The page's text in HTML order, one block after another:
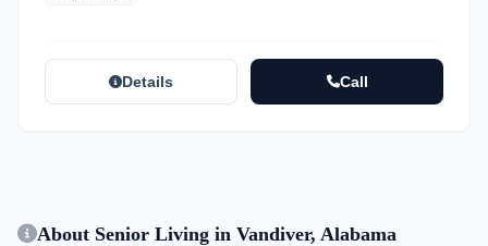
Details Call
About Senior Living in Vandiver, Alabama